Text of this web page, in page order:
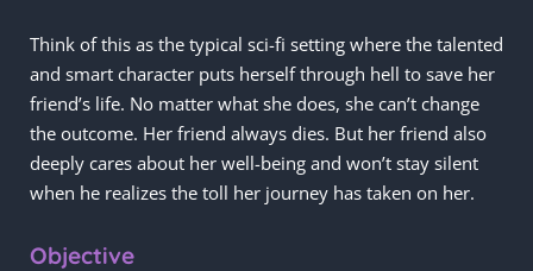
Think of this as the typical sci-fi setting where the talented
and smart character puts herself through hell to save her
friend’s life. No matter what she does, she can’t change
the outcome. Her friend always dies. But her friend also
deeply cares about her well-being and won’t stay silent
when he realizes the toll her journey has taken on her.
Objective